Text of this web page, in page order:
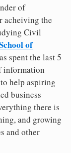
of
acheiving the
Civil
of
spent the last 5
information
help aspiring
business
there is
and growing
and other